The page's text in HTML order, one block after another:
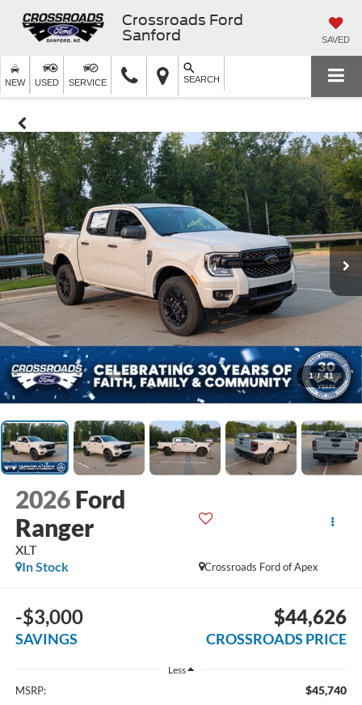
Crossroads Ford
Sanford
SAVED
NEW USED SERVICE SEARCH
1 / 41
2026 Ford
Ranger
XLT
Crossroads Ford of Apex
In Stock
-$3,000
SAVINGS
$44,626
CROSSROADS PRICE
Less
MSRP: $45,740